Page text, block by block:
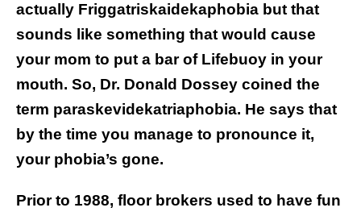
actually Friggatriskaidekaphobia but that
sounds like something that would cause
your mom to put a bar of Lifebuoy in your
mouth. So, Dr. Donald Dossey coined the
term paraskevidekatriaphobia. He says that
by the time you manage to pronounce it,
your phobia’s gone.
Prior to 1988, floor brokers used to have fun